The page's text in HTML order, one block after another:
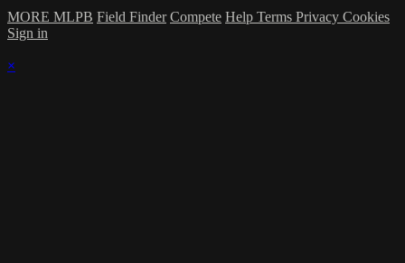
MORE MLPB Field Finder Compete Help Terms Privacy Cookies
Sign in
×